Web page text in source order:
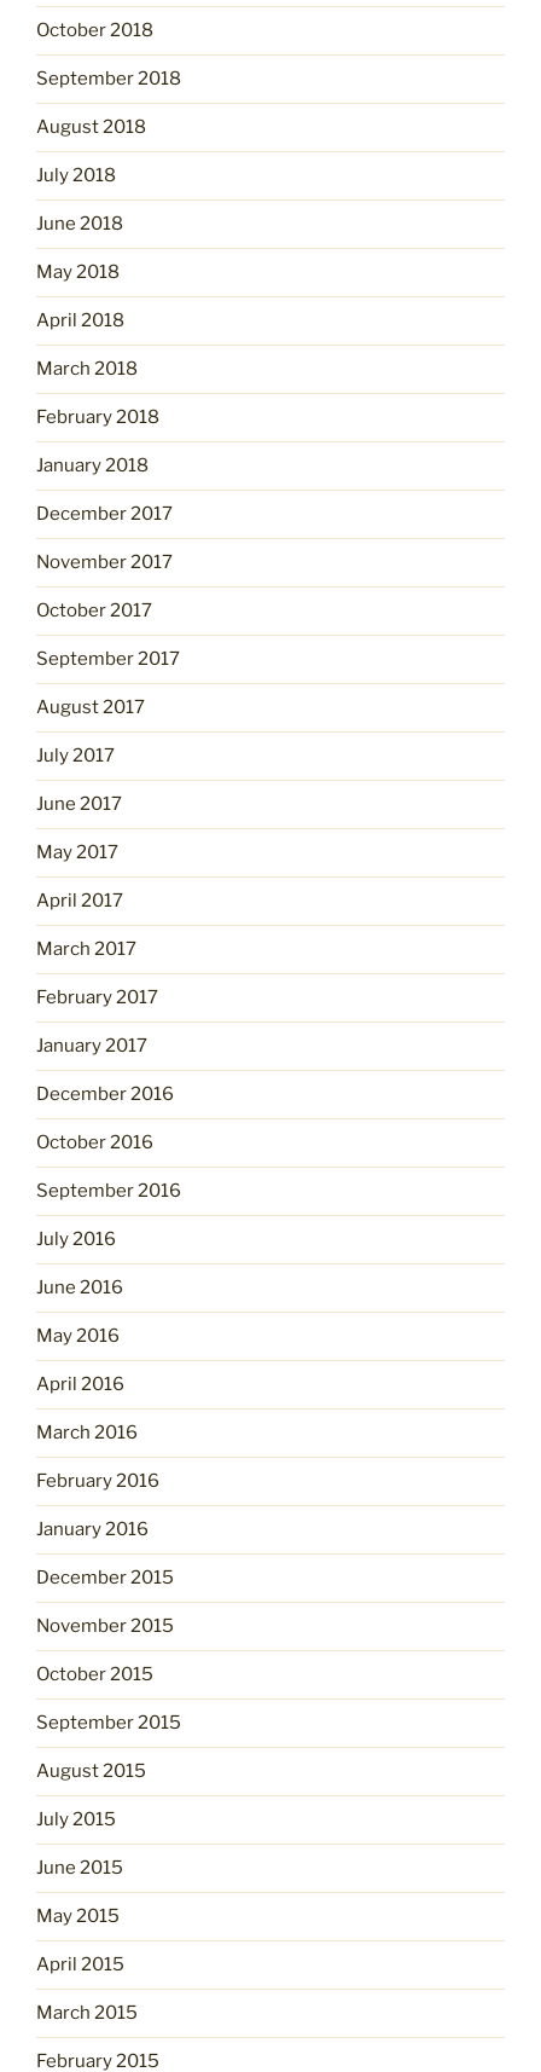
October 2018
September 2018
August 2018
July 2018
June 2018
May 2018
April 2018
March 2018
February 2018
January 2018
December 2017
November 2017
October 2017
September 2017
August 2017
July 2017
June 2017
May 2017
April 2017
March 2017
February 2017
January 2017
December 2016
October 2016
September 2016
July 2016
June 2016
May 2016
April 2016
March 2016
February 2016
January 2016
December 2015
November 2015
October 2015
September 2015
August 2015
July 2015
June 2015
May 2015
April 2015
March 2015
February 2015